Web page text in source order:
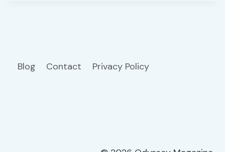
Blog Contact Privacy Policy